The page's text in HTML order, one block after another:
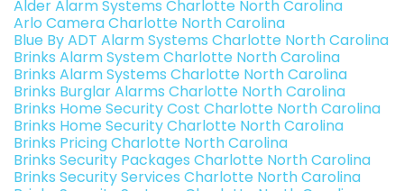
Alder Alarm Systems Charlotte North Carolina
Arlo Camera Charlotte North Carolina
Blue By ADT Alarm Systems Charlotte North Carolina
Brinks Alarm System Charlotte North Carolina
Brinks Alarm Systems Charlotte North Carolina
Brinks Burglar Alarms Charlotte North Carolina
Brinks Home Security Cost Charlotte North Carolina
Brinks Home Security Charlotte North Carolina
Brinks Pricing Charlotte North Carolina
Brinks Security Packages Charlotte North Carolina
Brinks Security Services Charlotte North Carolina